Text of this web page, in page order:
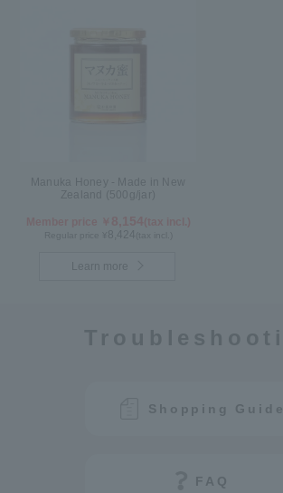
Manuka Honey - Made in New
Zealand (500g/jar)
8,424 (tax incl.)
Learn more
Shopping Guide
FAQ